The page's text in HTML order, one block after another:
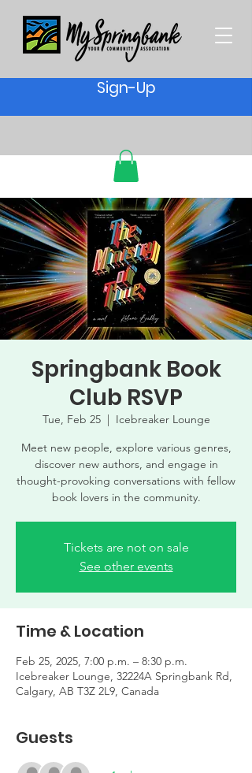
Sign-Up
Springbank Book
Club RSVP
Tue, Feb 25
  |
Icebreaker Lounge
Meet new people, explore various genres,
discover new authors, and engage in
thought-provoking conversations with fellow
book lovers in the community.
Tickets are not on sale
See other events
Time & Location
Feb 25, 2025, 7:00 p.m. – 8:30 p.m.
Icebreaker Lounge, 32224A Springbank Rd,
Calgary, AB T3Z 2L9, Canada
Guests